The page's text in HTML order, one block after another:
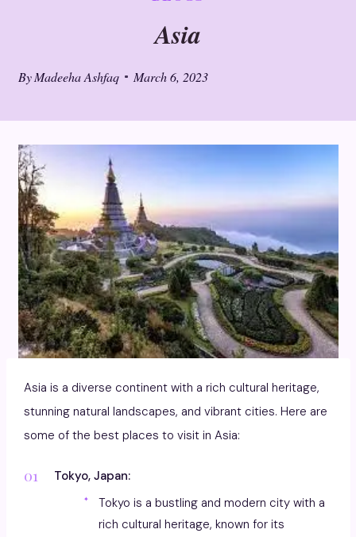
Asia
By Madeeha Ashfaq March 6, 2023
Asia is a diverse continent with a rich cultural heritage,
stunning natural landscapes, and vibrant cities. Here are
some of the best places to visit in Asia:
Tokyo, Japan:
Tokyo is a bustling and modern city with a
rich cultural heritage, known for its